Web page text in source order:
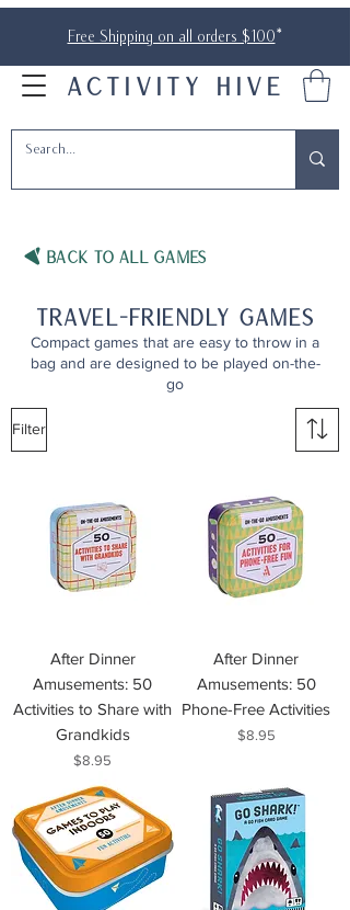
Free Shipping on all orders $100*
ACTIVITY HIVE
BACK TO ALL Games
travel-friendly games
Compact games that are easy to throw in a
bag and are designed to be played on-the-
go
Filter
After Dinner
Amusements: 50
Activities to Share with
Grandkids
Price
$8.95
After Dinner
Amusements: 50
Phone-Free Activities
Price
$8.95